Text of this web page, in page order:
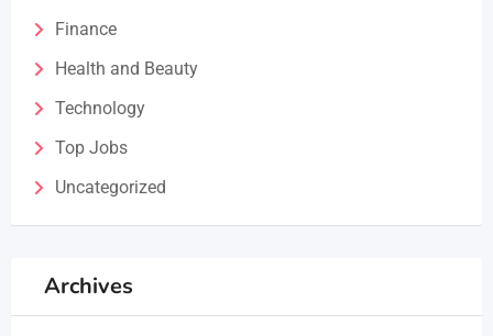
Finance
Health and Beauty
Technology
Top Jobs
Uncategorized
Archives